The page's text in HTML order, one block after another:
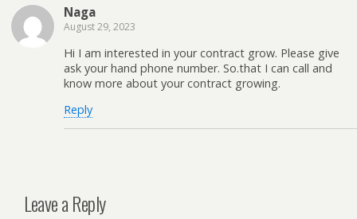
Naga
August 29, 2023
Hi I am interested in your contract grow. Please give
ask your hand phone number. So.that I can call and
know more about your contract growing.
Reply
Leave a Reply